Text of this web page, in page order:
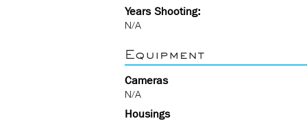
Years Shooting:
N/A
Equipment
Cameras
N/A
Housings